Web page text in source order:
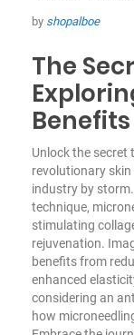
by shopalboe
The
Unlock the
revolutionary
industry by
technique,
stimulating
rejuvenation.
benefits from
enhanced
considering an
how